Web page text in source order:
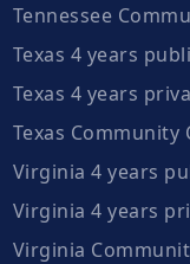
Tennessee
Texas 4 years
Texas 4 years
Texas Community
Virginia 4 years
Virginia 4 years
Virginia